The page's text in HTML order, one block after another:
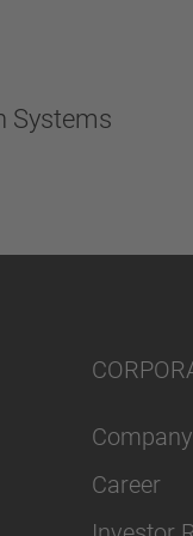
Systems
Company
Career